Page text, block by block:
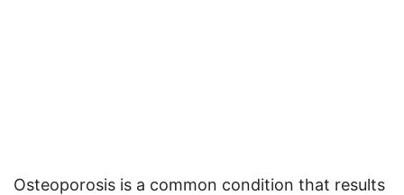
Osteoporosis is a common condition that results